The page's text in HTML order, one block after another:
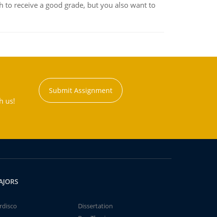
to receive a good grade, but you also want to
us!
Submit Assignment
Dissertation